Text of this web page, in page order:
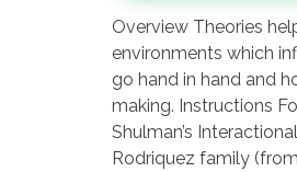
Overview Theories
environments which
go hand in hand and
making. Instructions
Shulman’s
Rodriquez family